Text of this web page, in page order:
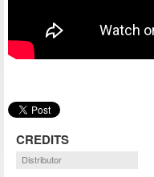
CREDITS
Distributor